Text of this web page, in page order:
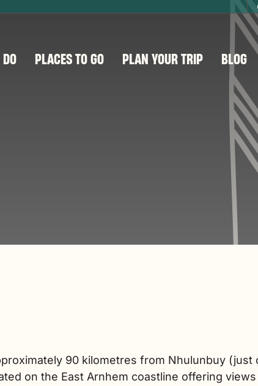
PLACES TO GO PLAN YOUR TRIP BLOG
90 kilometres from Nhulunbuy
on the East Arnhem coastline offering